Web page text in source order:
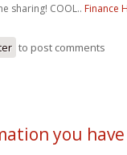
sharing! COOL.. Finance
to post comments
you have